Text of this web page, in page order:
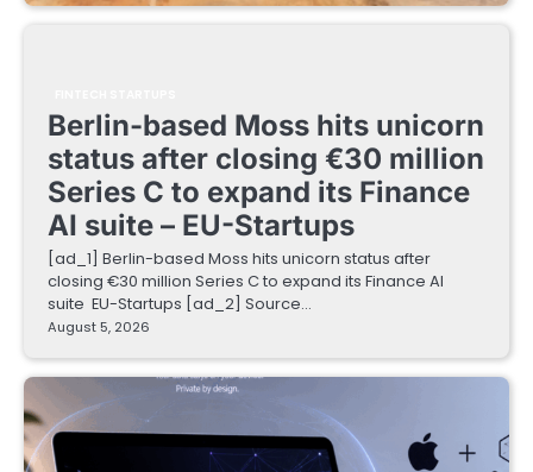
Berlin-based Moss hits unicorn
status after closing €30 million
Series C to expand its Finance
AI suite – EU-Startups
[ad_1] Berlin-based Moss hits unicorn status after
closing €30 million Series C to expand its Finance AI
suite EU-Startups [ad_2] Source…
August 5, 2026